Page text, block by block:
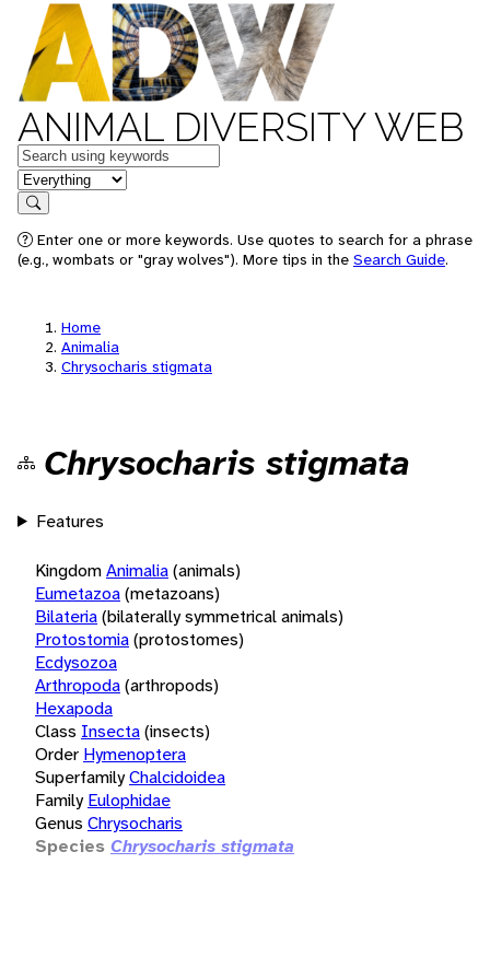
ANIMAL DIVERSITY WEB
Keywords
in feature
Search
Enter one or more keywords. Use quotes to search for a phrase
(e.g., wombats or "gray wolves"). More tips in the Search Guide.
Home
Animalia
Chrysocharis stigmata
Chrysocharis stigmata
Features
KingdomAnimalia(animals)
Eumetazoa(metazoans)
Bilateria(bilaterally symmetrical animals)
Protostomia(protostomes)
Ecdysozoa
Arthropoda(arthropods)
Hexapoda
Class Insecta(insects)
Order Hymenoptera
SuperfamilyChalcidoidea
Family Eulophidae
Genus Chrysocharis
Species Chrysocharis stigmata